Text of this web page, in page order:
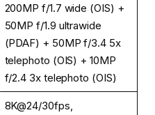
200MP f/1.7 wide (OIS) +
50MP f/1.9 ultrawide
(PDAF) + 50MP f/3.4 5x
telephoto (OIS) + 10MP
f/2.4 3x telephoto (OIS)
8K@24/30fps,